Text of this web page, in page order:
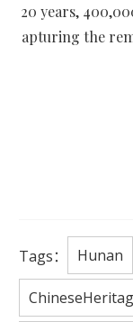
20 years,
apturing the
Tags： Hunan